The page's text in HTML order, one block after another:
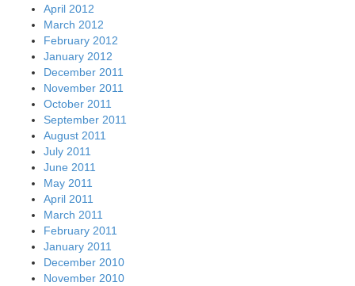
April 2012
March 2012
February 2012
January 2012
December 2011
November 2011
October 2011
September 2011
August 2011
July 2011
June 2011
May 2011
April 2011
March 2011
February 2011
January 2011
December 2010
November 2010